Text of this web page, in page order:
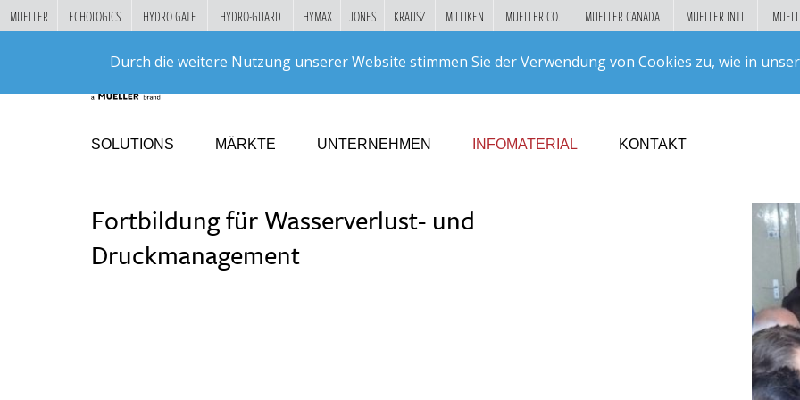
GO!
SOLUTIONS MÄRKTE UNTERNEHMEN INFOMATERIAL KONTAKT
Durch die weitere Nutzung unserer Website stimmen Sie der Verwendung von Cookies zu, wie in
Fortbildung für Wasserverlust- und
Druckmanagement
MUELLER ECHOLOGICS HYDRO GATE HYDRO-GUARD HYMAX JONES KRAUSZ MILLIKEN MUELLER CO. MUELLER CANADA MUELLER INTL